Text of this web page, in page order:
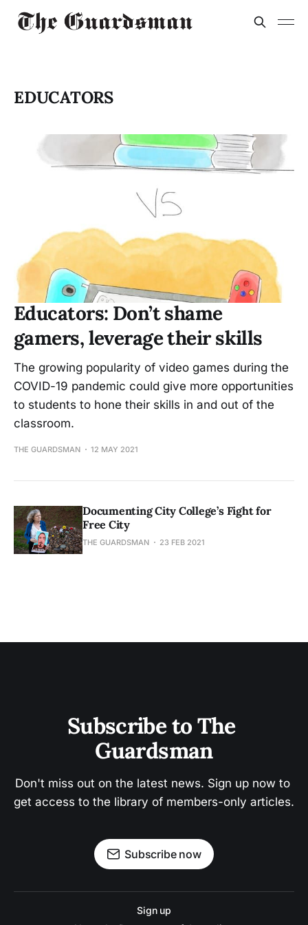
EDUCATORS
Educators: Don’t shame
gamers, leverage their skills
The growing popularity of video games during the
COVID-19 pandemic could give more opportunities
to students to hone their skills in and out of the
classroom.
THE GUARDSMAN 12 MAY 2021
Documenting City College’s Fight for
Free City
THE GUARDSMAN 23 FEB 2021
Subscribe to The
Guardsman
Don't miss out on the latest news. Sign up now to
get access to the library of members-only articles.
Subscribe now
Sign up